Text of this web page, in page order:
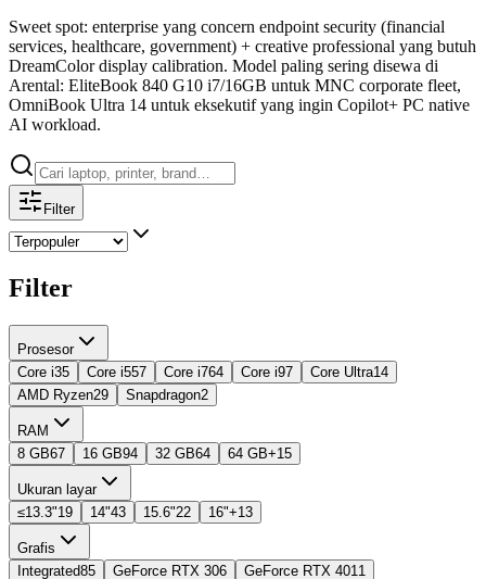
Sweet spot: enterprise yang concern endpoint security (financial
services, healthcare, government) + creative professional yang butuh
DreamColor display calibration. Model paling sering disewa di
Arental: EliteBook 840 G10 i7/16GB untuk MNC corporate fleet,
OmniBook Ultra 14 untuk eksekutif yang ingin Copilot+ PC native
AI workload.
Filter
Filter
Prosesor
Core i35 Core i557 Core i764 Core i97 Core Ultra14
AMD Ryzen29 Snapdragon2
RAM
8 GB67 16 GB94 32 GB64 64 GB+15
Ukuran layar
≤13.3"19 14"43 15.6"22 16"+13
Grafis
Integrated85 GeForce RTX 306 GeForce RTX 4011